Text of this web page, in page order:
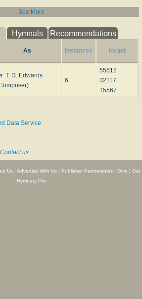
Hymns (1939), #161.
See More
Hymnals Recommendations
As Instances Incipit
T. D. Edwards
6
55512
32117
15567
Data Service
Contact us
Us| Advertise With Us| Publisher Partnerships| Give | Get
Hymnary Pro